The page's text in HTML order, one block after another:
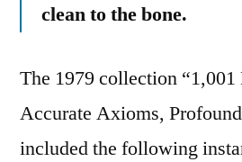
clean to the bone.
The 1979 collection
Accurate Axioms,
included the following